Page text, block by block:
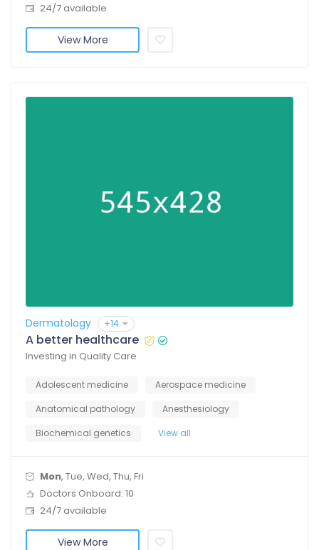
24/7 available
View More
Dermatology +14
A better healthcare
Investing in Quality Care
Adolescent medicine
Aerospace medicine
Anatomical pathology
Anesthesiology
Biochemical genetics
View all
Mon, Tue, Wed, Thu, Fri
Doctors Onboard: 10
24/7 available
View More